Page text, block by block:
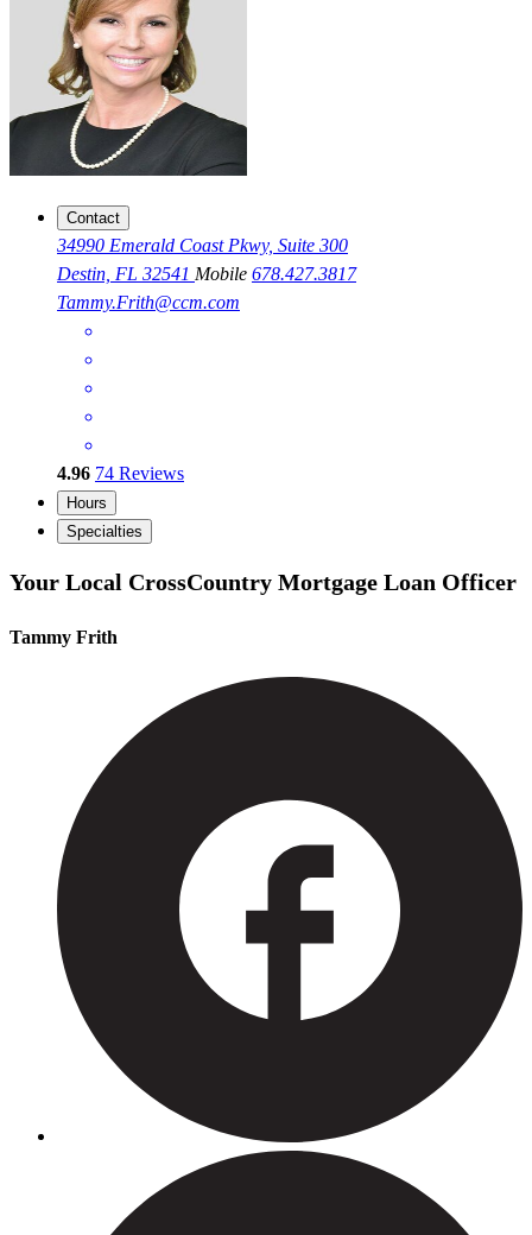
Contact
34990 Emerald Coast Pkwy, Suite 300
Destin, FL 32541 Mobile 678.427.3817
Tammy.Frith@ccm.com
4.96 74 Reviews
Hours
Specialties
Your Local CrossCountry Mortgage Loan Officer
Tammy Frith